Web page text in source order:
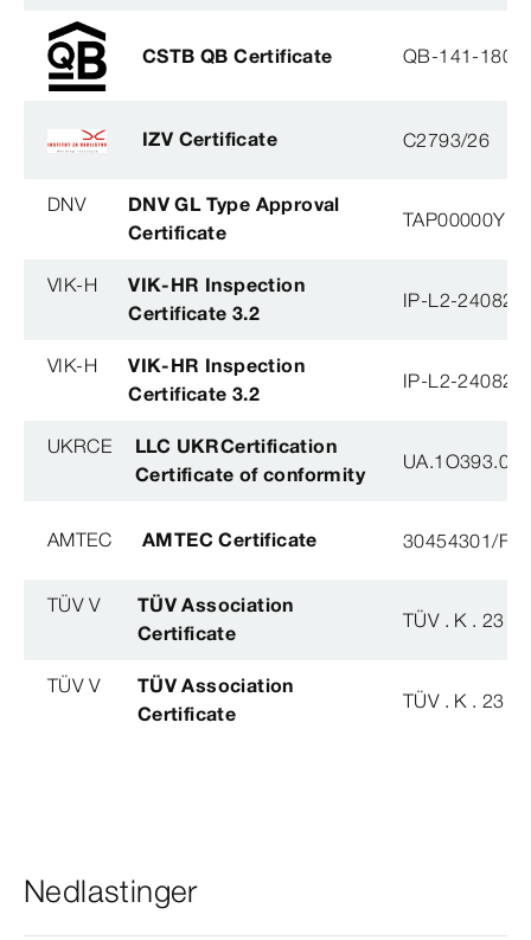
CSTB QB Certificate QB-141-
IZV Certificate C2793/26
DNV
DNV GL Type Approval
Certificate
TAP00000YB
VIK-H
VIK-HR Inspection
Certificate 3.2
IP-L2-
VIK-H
VIK-HR Inspection
Certificate 3.2
IP-L2-
UKRCE
LLC UKRCertification
Certificate of conformity
AMTEC AMTEC Certificate 30454301/
TÜV V
TÜV Association
Certificate
TÜV . K . 23 -
TÜV V
TÜV Association
Certificate
TÜV . K . 23 -
Nedlastinger